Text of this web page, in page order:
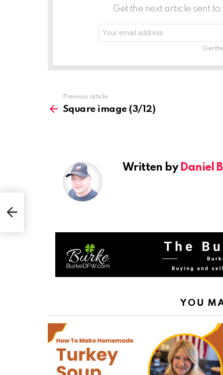
Get the next article sent
address:
Get
more
Previous article
Square image (3/12)
Written by Daniel
YOU